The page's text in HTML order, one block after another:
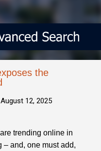
the
12, 2025
trending online in
– and, one must add,